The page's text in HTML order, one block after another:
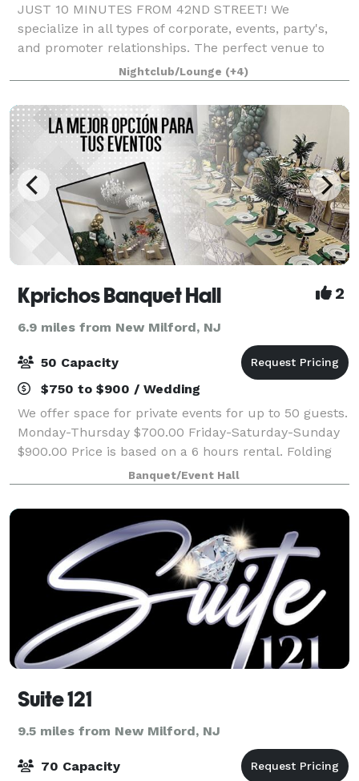
JUST 10 MINUTES FROM 42ND STREET! We
specialize in all types of corporate, events, party's,
and promoter relationships. The perfect venue to
hold your next event. It is minutes from Manhattan
nestled in a terrific location. Our venue te
Nightclub/Lounge (+4)
Kprichos Banquet Hall 2
6.9 miles from New Milford, NJ
50 Capacity
$750 to $900 / Wedding
We offer space for private events for up to 50 guests.
Monday-Thursday $700.00 Friday-Saturday-Sunday
$900.00 Price is based on a 6 hours rental. Folding
chairs (Chiavari chairs w/cushion are available for $5
each), tables, and Bluetooth s
Banquet/Event Hall
Suite 121
9.5 miles from New Milford, NJ
70 Capacity